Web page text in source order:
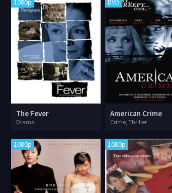
1080p
The Fever
Drama
DVD
American Crime
Crime, Thriller
1080p 1080p